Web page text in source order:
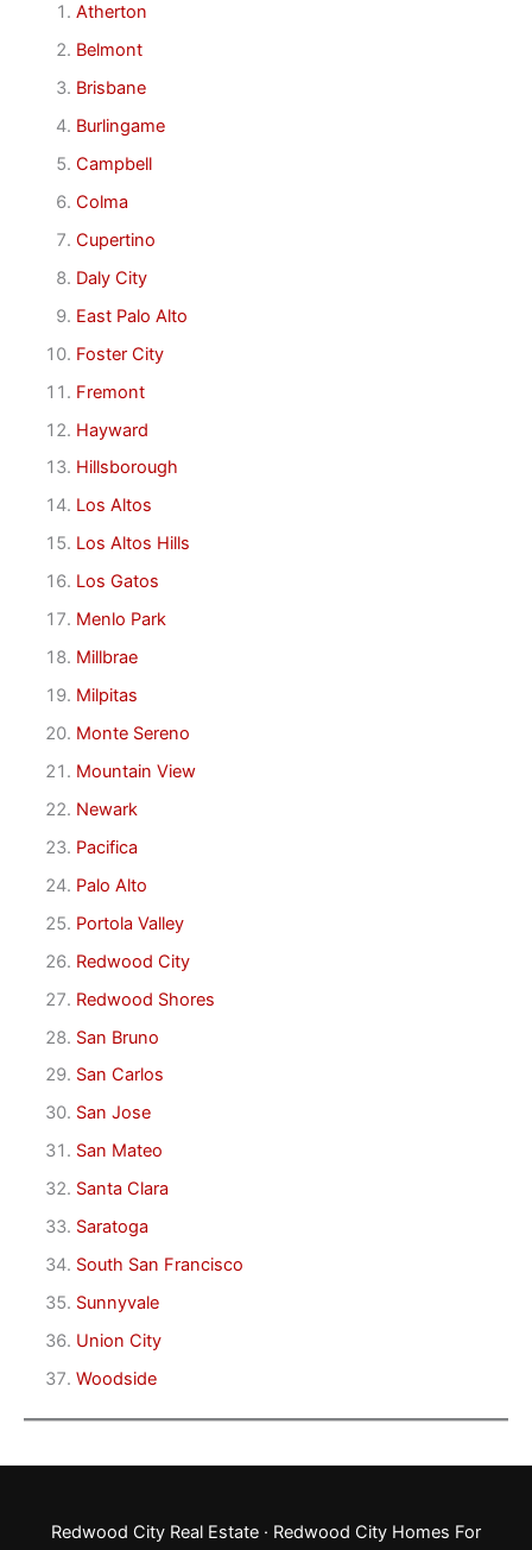
Atherton
Belmont
Brisbane
Burlingame
Campbell
Colma
Cupertino
Daly City
East Palo Alto
Foster City
Fremont
Hayward
Hillsborough
Los Altos
Los Altos Hills
Los Gatos
Menlo Park
Millbrae
Milpitas
Monte Sereno
Mountain View
Newark
Pacifica
Palo Alto
Portola Valley
Redwood City
Redwood Shores
San Bruno
San Carlos
San Jose
San Mateo
Santa Clara
Saratoga
South San Francisco
Sunnyvale
Union City
Woodside
Redwood City Real Estate · Redwood City Homes For